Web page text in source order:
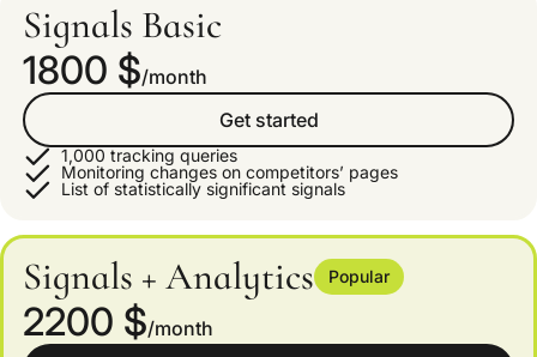
Signals Basic
1800 $/month
Get started
1,000 tracking queries
Monitoring changes on competitors’ pages
List of statistically significant signals
Signals + Analytics Popular
2200 $/month